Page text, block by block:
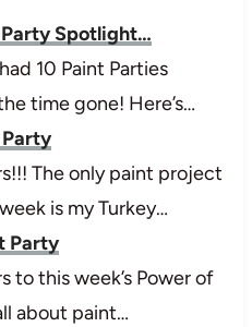
Spotlight…
10 Paint Parties
time gone! Here’s…
The only paint project
is my Turkey…
Party
to this week’s Power of
about paint…